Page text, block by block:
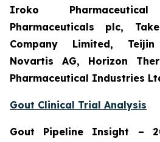
Iroko
Pharmaceuticals plc,
Company Limited,
Novartis AG, Horizon
Pharmaceutical Industries
Gout Clinical Trial Analysis
Gout Pipeline Insight –